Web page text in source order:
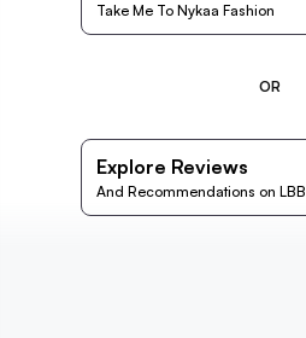
Take Me To Nykaa Fashion
OR
Explore Reviews
And Recommendations on LBB